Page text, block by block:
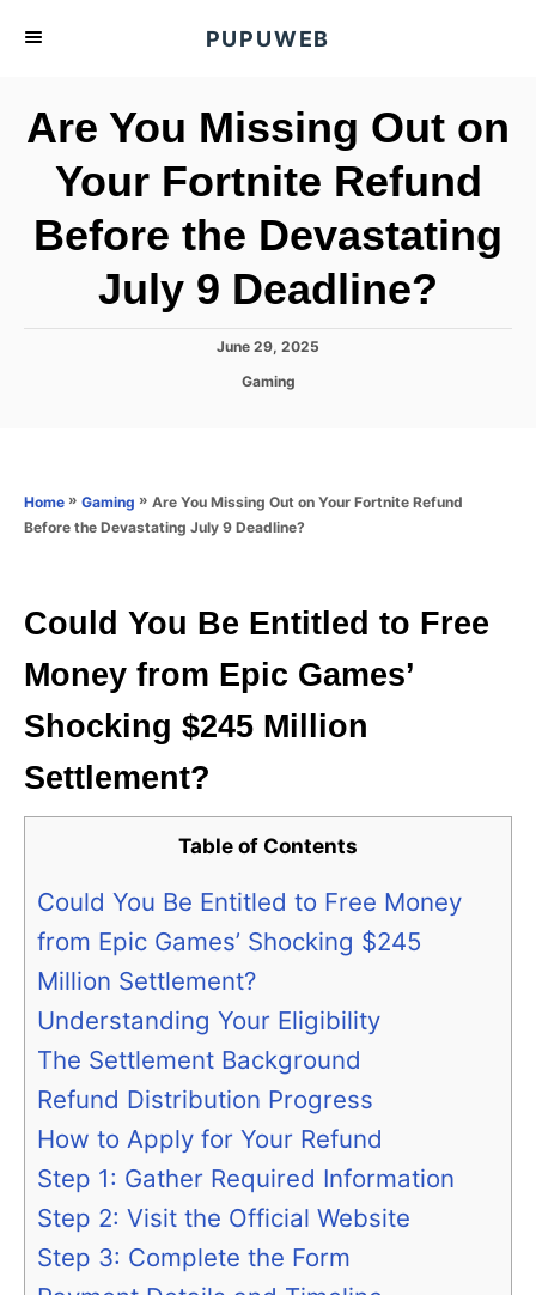
PUPUWEB
Are You Missing Out on
Your Fortnite Refund
Before the Devastating
July 9 Deadline?
P
n
June 29, 2025
C
o
Gaming
Home » Gaming » Are You Missing Out on Your Fortnite Refund
Before the Devastating July 9 Deadline?
Could You Be Entitled to Free
Money from Epic Games’
Shocking $245 Million
Settlement?
Table of Contents
Could You Be Entitled to Free Money
from Epic Games’ Shocking $245
Million Settlement?
Understanding Your Eligibility
The Settlement Background
Refund Distribution Progress
How to Apply for Your Refund
Step 1: Gather Required Information
Step 2: Visit the Official Website
Step 3: Complete the Form